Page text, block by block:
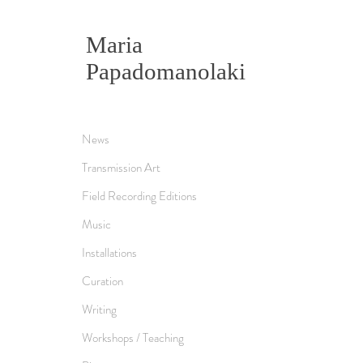
Maria
Papadomanolaki
News
Transmission Art
Field Recording Editions
Music
Installations
Curation
Writing
Workshops / Teaching